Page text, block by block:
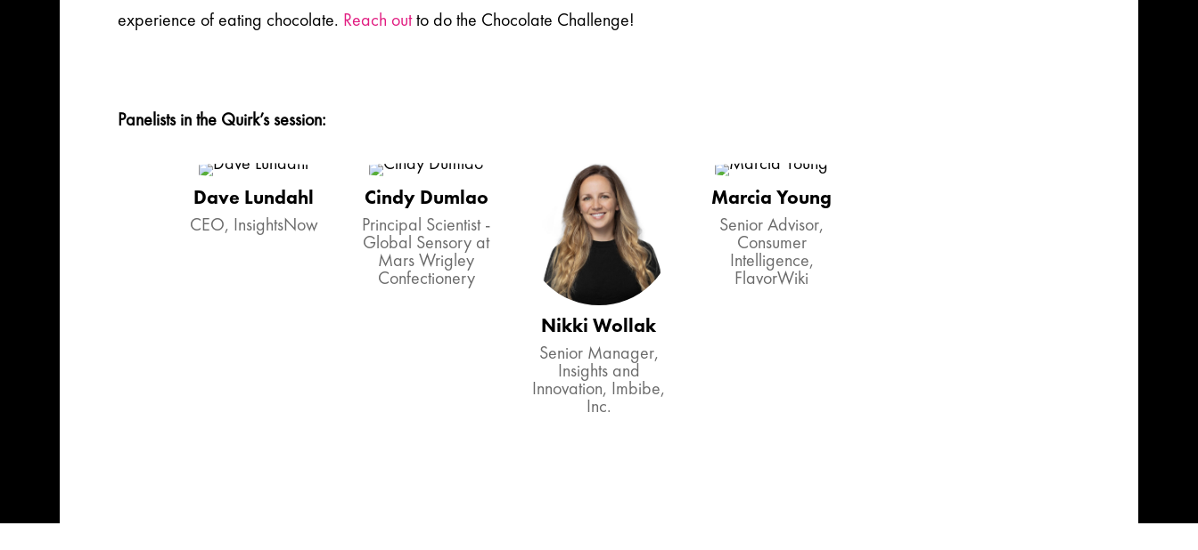
experience of eating chocolate. Reach outto do the Chocolate Challenge!
Panelists in the Quirk’s session:
Dave Lundahl
CEO, InsightsNow
Cindy Dumlao
Principal Scientist -
Global Sensory at
Mars Wrigley
Confectionery
Nikki Wollak
Senior Manager,
Insights and
Innovation, Imbibe,
Inc.
Marcia Young
Senior Advisor,
Consumer
Intelligence,
FlavorWiki